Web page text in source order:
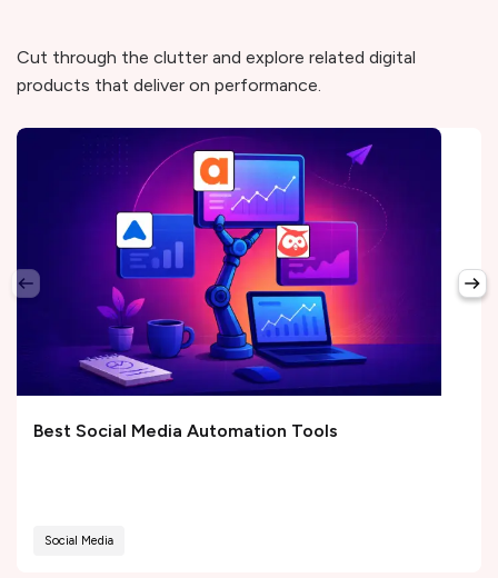
Cut through the clutter and explore related digital
products that deliver on performance.
Best Social Media Automation Tools
Social Media